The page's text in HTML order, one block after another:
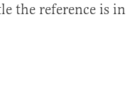
the reference is in